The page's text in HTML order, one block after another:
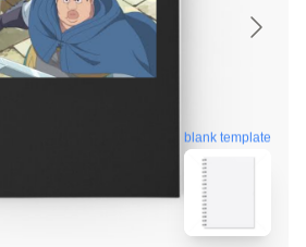
blank template